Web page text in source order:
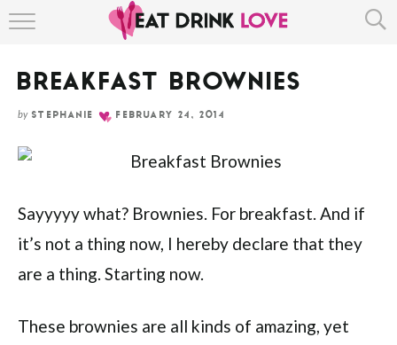
Skip
Recipe
ABOUT
BREAKFAST BROWNIES
by STEPHANIE FEBRUARY 24, 2014
Sayyyyy what? Brownies. For breakfast. And if
it’s not a thing now, I hereby declare that they
are a thing. Starting now.
These brownies are all kinds of amazing, yet